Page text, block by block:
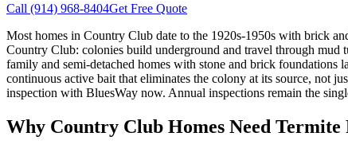
Call (914) 968-8404Get Free Quote
Most homes in Country Club date to the 1920s-1950s with brick
Country Club: colonies build underground and travel through
family and semi-detached homes with stone and brick
continuous active bait that eliminates the colony at its source, not
inspection with BluesWay now. Annual inspections remain the
Why Country Club Homes Need